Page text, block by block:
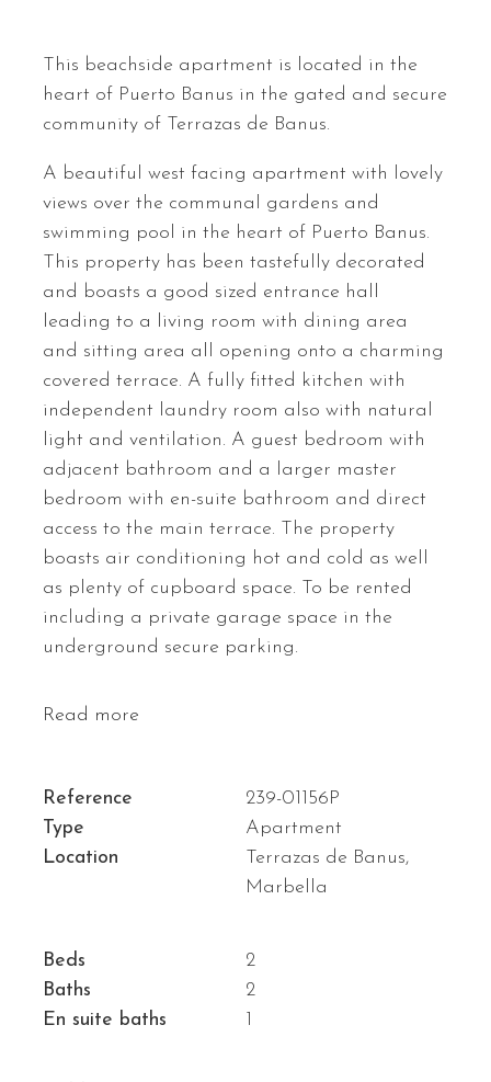
This beachside apartment is located in the
heart of Puerto Banus in the gated and secure
community of Terrazas de Banus.
A beautiful west facing apartment with lovely
views over the communal gardens and
swimming pool in the heart of Puerto Banus.
This property has been tastefully decorated
and boasts a good sized entrance hall
leading to a living room with dining area
and sitting area all opening onto a charming
covered terrace. A fully fitted kitchen with
independent laundry room also with natural
light and ventilation. A guest bedroom with
adjacent bathroom and a larger master
bedroom with en-suite bathroom and direct
access to the main terrace. The property
boasts air conditioning hot and cold as well
as plenty of cupboard space. To be rented
including a private garage space in the
underground secure parking.
Read more
Reference
239-01156P
Type
Apartment
Location
Terrazas de Banus,
Marbella
Beds
2
Baths
2
En suite baths